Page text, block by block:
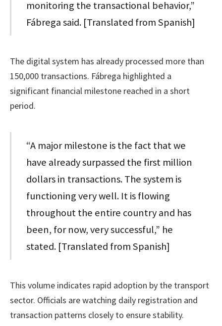
monitoring the transactional behavior,”
Fábrega said. [Translated from Spanish]
The digital system has already processed more than
150,000 transactions. Fábrega highlighted a
significant financial milestone reached in a short
period.
“A major milestone is the fact that we
have already surpassed the first million
dollars in transactions. The system is
functioning very well. It is flowing
throughout the entire country and has
been, for now, very successful,” he
stated. [Translated from Spanish]
This volume indicates rapid adoption by the transport
sector. Officials are watching daily registration and
transaction patterns closely to ensure stability.